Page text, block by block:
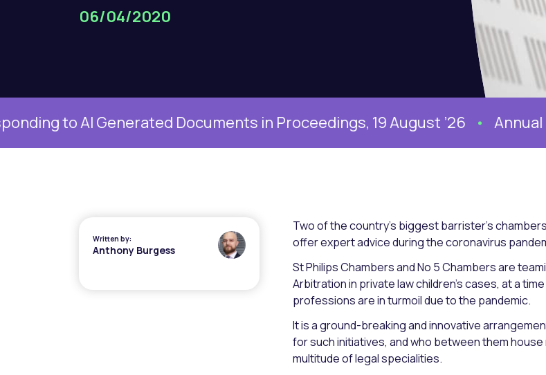
06/04/2020
AI Generated Documents in Proceedings, 19 August ’26 Annual
Written by:
Anthony Burgess
Two of the country’s biggest barrister’s
offer expert advice during the coronavirus
St Philips Chambers and No 5 Chambers are
Arbitration in private law children’s cases, at a
professions are in turmoil due to the pandemic.
It is a ground-breaking and innovative
for such initiatives, and who between them
multitude of legal specialities.